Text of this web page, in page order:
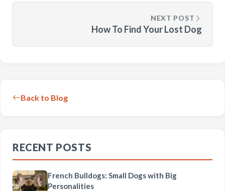
NEXT POST
How To Find Your Lost Dog
Back to Blog
RECENT POSTS
French Bulldogs: Small Dogs with Big
Personalities